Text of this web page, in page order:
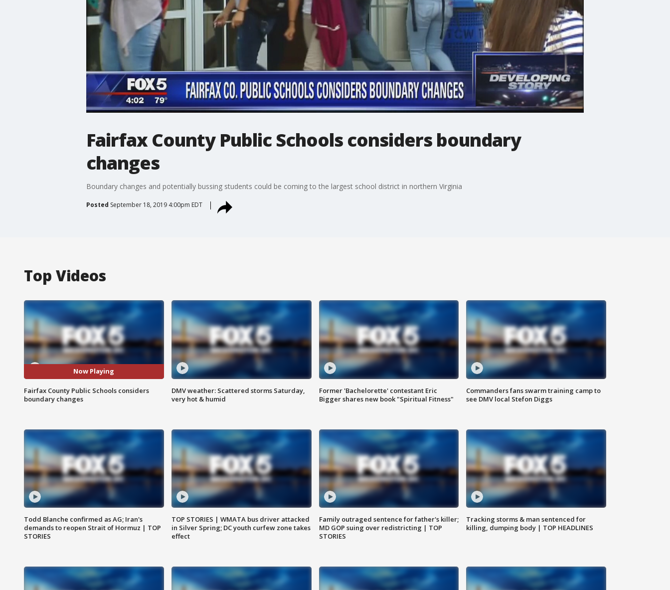
Fairfax County Public Schools considers boundary
changes
Boundary changes and potentially bussing students could be coming to the largest school district in northern Virginia
Posted September 18, 2019 4:00pm EDT
Top Videos
Now Playing
Fairfax County Public Schools considers
boundary changes
DMV weather: Scattered storms Saturday,
very hot & humid
Former 'Bachelorette' contestant Eric
Bigger shares new book "Spiritual Fitness"
Commanders fans swarm training camp to
see DMV local Stefon Diggs
Todd Blanche confirmed as AG; Iran's
demands to reopen Strait of Hormuz | TOP
STORIES
TOP STORIES | WMATA bus driver attacked
in Silver Spring; DC youth curfew zone takes
effect
Family outraged sentence for father's killer;
MD GOP suing over redistricting | TOP
STORIES
Tracking storms & man sentenced for
killing, dumping body | TOP HEADLINES